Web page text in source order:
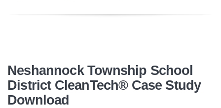
Neshannock Township School
District CleanTech® Case Study
Download